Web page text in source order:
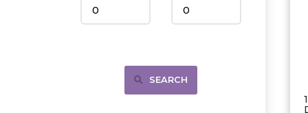
Gladstone
SEARCH